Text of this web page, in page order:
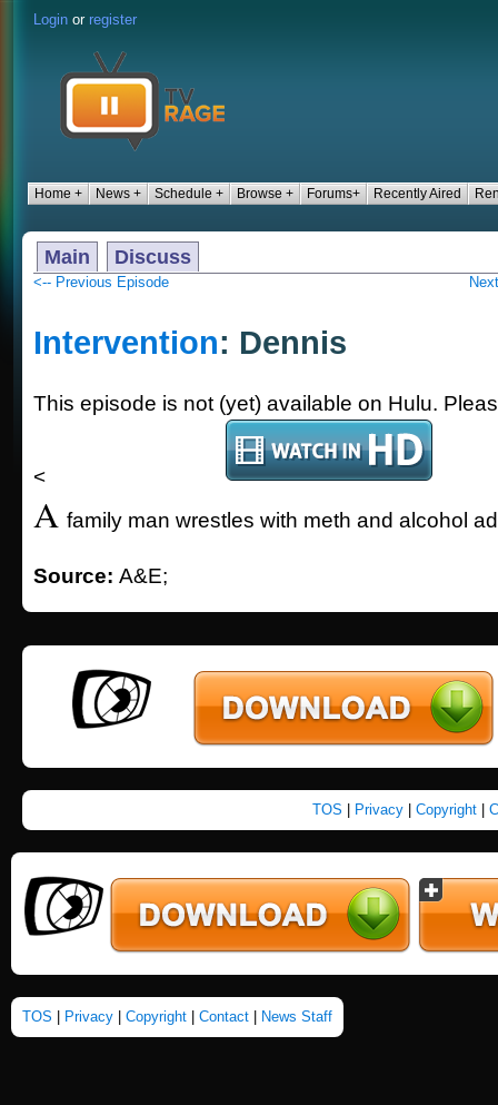
Login or register
Home + News + Schedule + Browse + Forums+ Recently Aired
Main Discuss
<-- Previous Episode
Intervention: Dennis
This episode is not (yet) available on Hulu.
<
A family man wrestles with meth and alcohol
Source: A&E;
TOS Privacy| Copyright|
TOS Privacy Copyright Contact News Staff